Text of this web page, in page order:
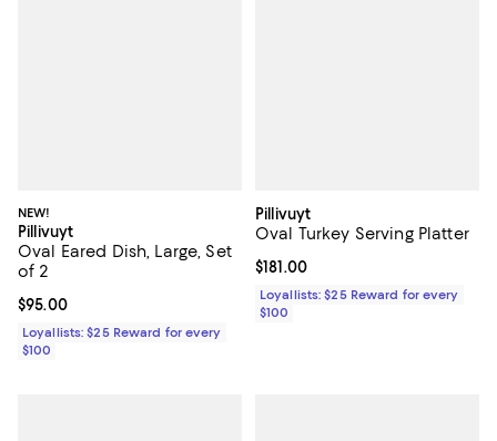
NEW!
Pillivuyt
Oval Eared Dish, Large, Set
of 2
Current price $95.00; ;
$95.00
Loyallists: $25 Reward for every
$100
Pillivuyt
Oval Turkey Serving Platter
Current price $181.00; ;
$181.00
Loyallists: $25 Reward for every
$100